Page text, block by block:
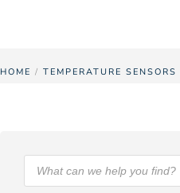
HOME / TEMPERATURE SENSORS